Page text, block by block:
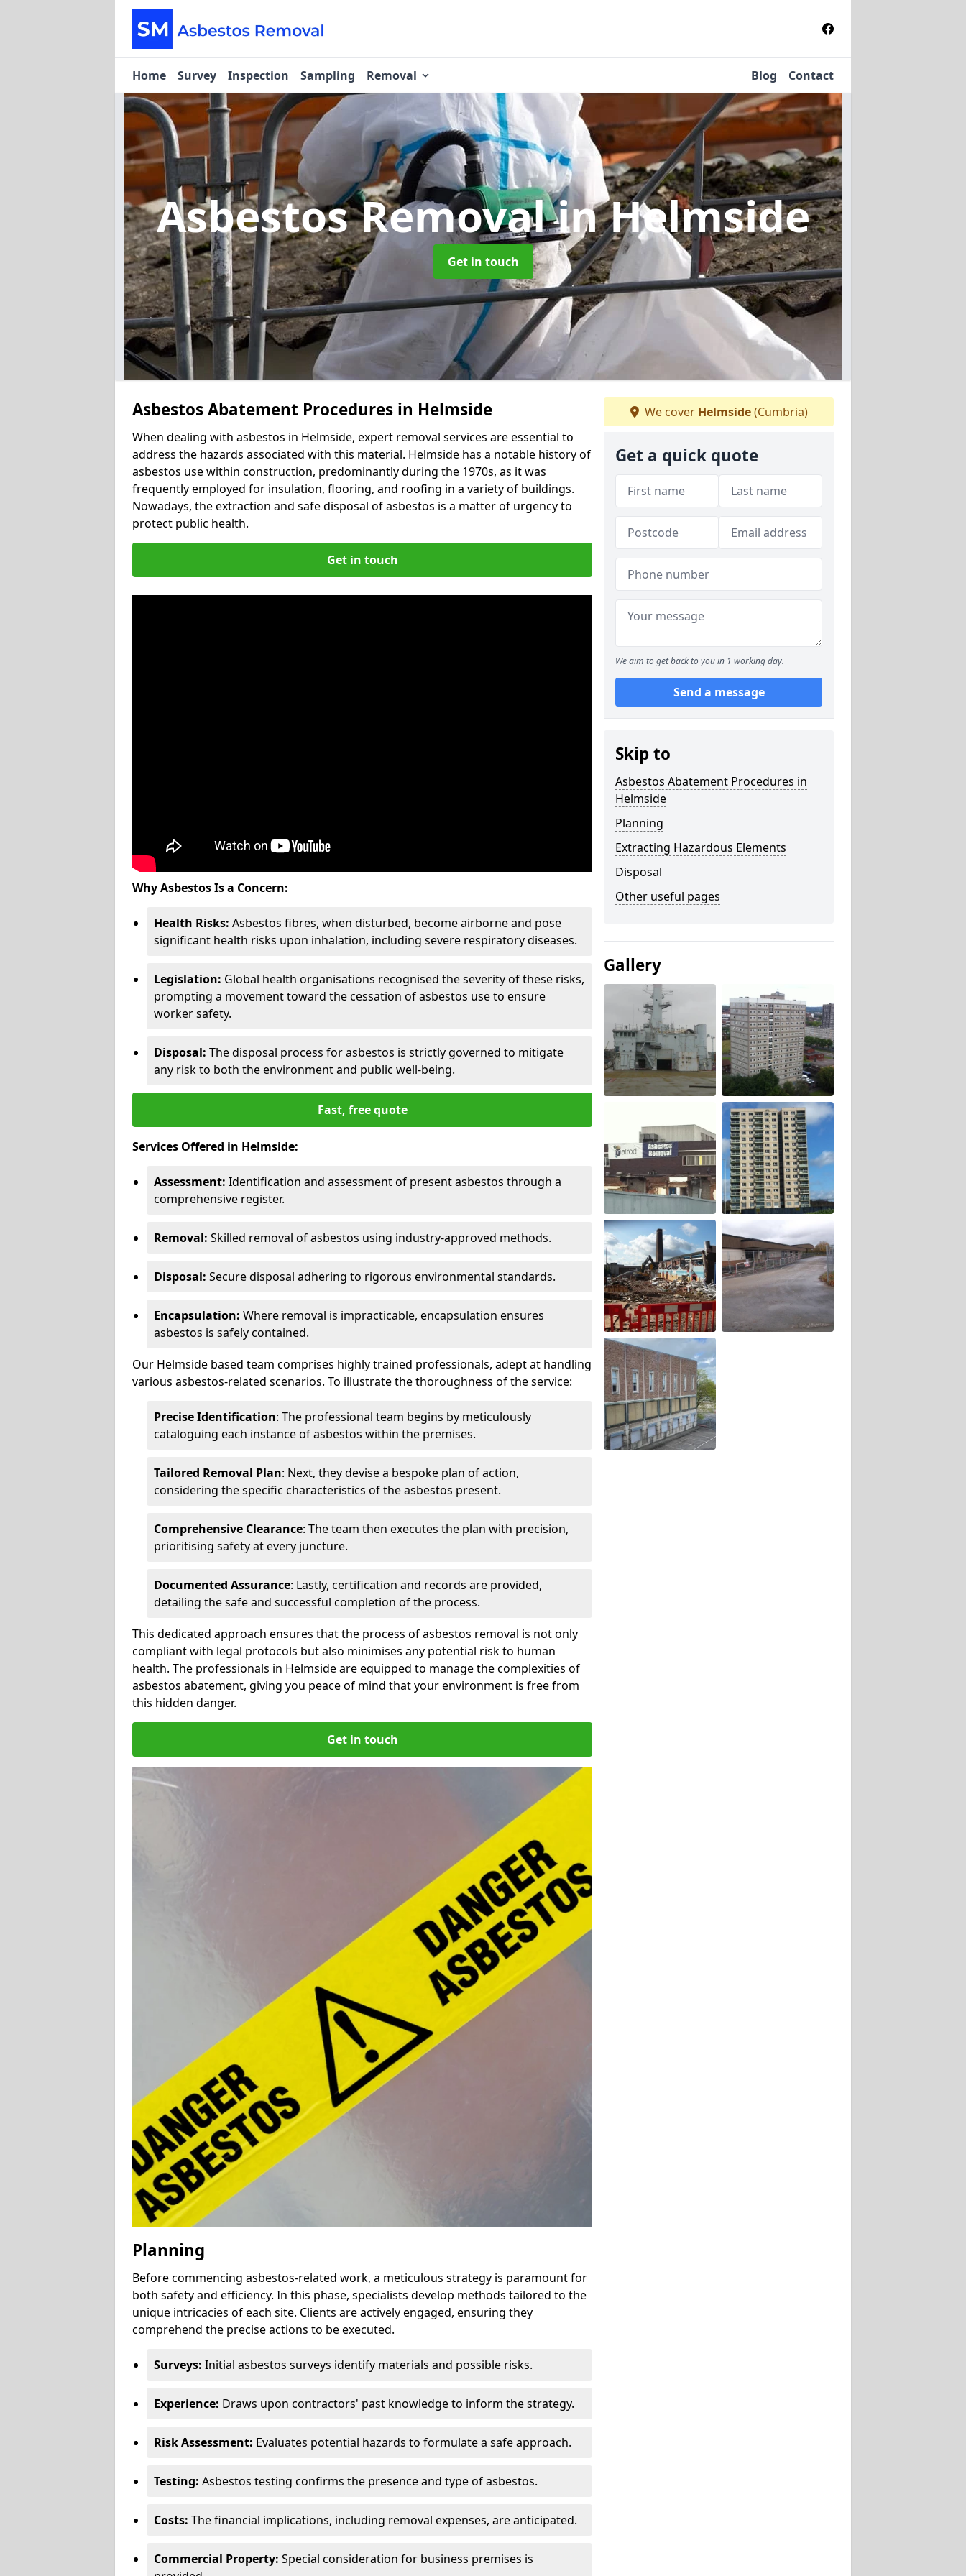
Home Survey Inspection Sampling Removal Blog Contact
Asbestos Removalin Helmside
Get in touch
Asbestos Abatement Procedures in Helmside
When dealing with asbestos in Helmside, expert removal services are essential to
address the hazards associated with this material. Helmside has a notable history of
asbestos use within construction, predominantly during the 1970s, as it was
frequently employed for insulation, flooring, and roofing in a variety of buildings.
Nowadays, the extraction and safe disposal of asbestos is a matter of urgency to
protect public health.
Get in touch
Why Asbestos Is a Concern:
Health Risks: Asbestos fibres, when disturbed, become airborne and pose
significant health risks upon inhalation, including severe respiratory diseases.
Legislation: Global health organisations recognised the severity of these risks,
prompting a movement toward the cessation of asbestos use to ensure
worker safety.
Disposal: The disposal process for asbestos is strictly governed to mitigate
any risk to both the environment and public well-being.
Fast, free quote
Services Offered in Helmside:
Assessment: Identification and assessment of present asbestos through a
comprehensive register.
Removal: Skilled removal of asbestos using industry-approved methods.
Disposal: Secure disposal adhering to rigorous environmental standards.
Encapsulation: Where removal is impracticable, encapsulation ensures
asbestos is safely contained.
Our Helmside based team comprises highly trained professionals, adept at handling
various asbestos-related scenarios. To illustrate the thoroughness of the service:
Precise Identification: The professional team begins by meticulously
cataloguing each instance of asbestos within the premises.
Tailored Removal Plan: Next, they devise a bespoke plan of action,
considering the specific characteristics of the asbestos present.
Comprehensive Clearance: The team then executes the plan with precision,
prioritising safety at every juncture.
Documented Assurance: Lastly, certification and records are provided,
detailing the safe and successful completion of the process.
This dedicated approach ensures that the process of asbestos removal is not only
compliant with legal protocols but also minimises any potential risk to human
health. The professionals in Helmside are equipped to manage the complexities of
asbestos abatement, giving you peace of mind that your environment is free from
this hidden danger.
Get in touch
Planning
Before commencing asbestos-related work, a meticulous strategy is paramount for
both safety and efficiency. In this phase, specialists develop methods tailored to the
unique intricacies of each site. Clients are actively engaged, ensuring they
comprehend the precise actions to be executed.
Surveys: Initial asbestos surveys identify materials and possible risks.
Experience: Draws upon contractors' past knowledge to inform the strategy.
Risk Assessment: Evaluates potential hazards to formulate a safe approach.
Testing: Asbestos testing confirms the presence and type of asbestos.
Costs: The financial implications, including removal expenses, are anticipated.
Commercial Property: Special consideration for business premises is
We cover Helmside(Cumbria)
Get a quick quote
We aim to get back to you in 1 working day.
Send a message
Skip to
Asbestos Abatement Procedures in
Helmside
Planning
Extracting Hazardous Elements
Disposal
Other useful pages
Gallery